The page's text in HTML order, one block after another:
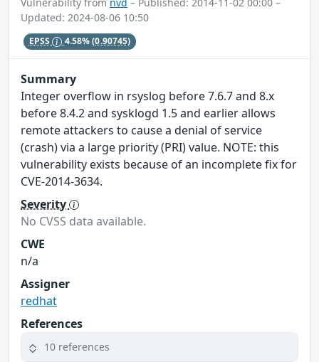
Vulnerability from nvd – Published: 2014-11-02 00:00 –
Updated: 2024-08-06 10:50
EPSS 4.58%(0.90745)
Summary
Integer overflow in rsyslog before 7.6.7 and 8.x
before 8.4.2 and sysklogd 1.5 and earlier allows
remote attackers to cause a denial of service
(crash) via a large priority (PRI) value. NOTE: this
vulnerability exists because of an incomplete fix for
CVE-2014-3634.
Severity
No CVSS data available.
CWE
n/a
Assigner
redhat
References
10 references